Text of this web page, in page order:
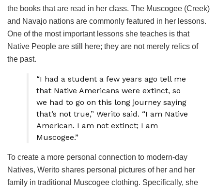
the books that are read in her class. The Muscogee (Creek)
and Navajo nations are commonly featured in her lessons.
One of the most important lessons she teaches is that
Native People are still here; they are not merely relics of
the past.
“I had a student a few years ago tell me
that Native Americans were extinct, so
we had to go on this long journey saying
that’s not true,” Werito said. “I am Native
American. I am not extinct; I am
Muscogee.”
To create a more personal connection to modern-day
Natives, Werito shares personal pictures of her and her
family in traditional Muscogee clothing. Specifically, she